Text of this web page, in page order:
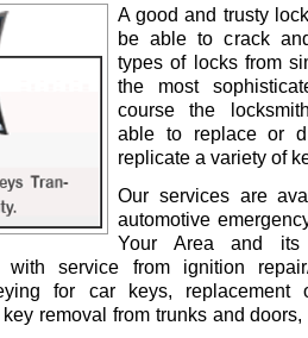
A good and trusty
be able to crack
types of locks from
the most
course the
able to replace or
replicate a variety of
Our services are
automotive
Your Area and its
service from ignition repair/
for car keys, replacement
removal from trunks and